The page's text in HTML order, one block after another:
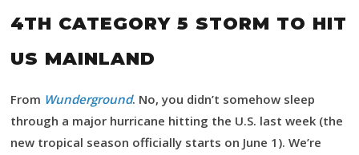
4TH CATEGORY 5 STORM TO HIT
US MAINLAND
From Wunderground. No, you didn’t somehow sleep
through a major hurricane hitting the U.S. last week (the
new tropical season officially starts on June 1). We’re